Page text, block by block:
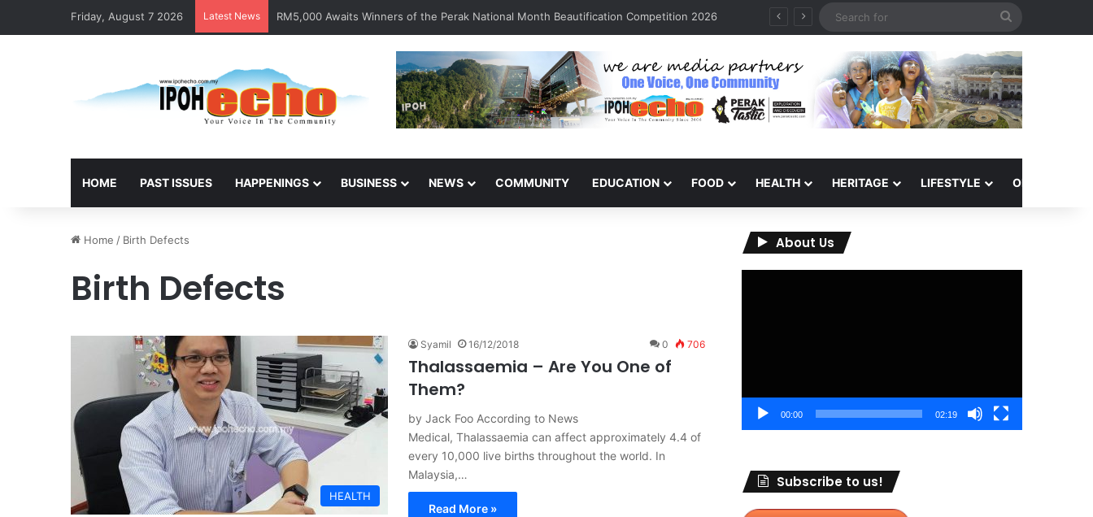
Friday, August 7 2026 Latest News RM5,000 Awaits Winners of the Perak National Month Beautification Competition 2026
HOME PAST ISSUES HAPPENINGS BUSINESS NEWS COMMUNITY EDUCATION FOOD HEALTH HERITAGE LIFESTYLE OPINION
Home / Birth Defects
Birth Defects
HEALTH
Syamil 16/12/2018 0 706
Thalassaemia – Are You One of
Them?
by Jack Foo According to News
Medical, Thalassaemia can affect approximately 4.4 of
every 10,000 live births throughout the world. In
Malaysia,…
Read More »
About Us
00:00 02:19
Subscribe to us!